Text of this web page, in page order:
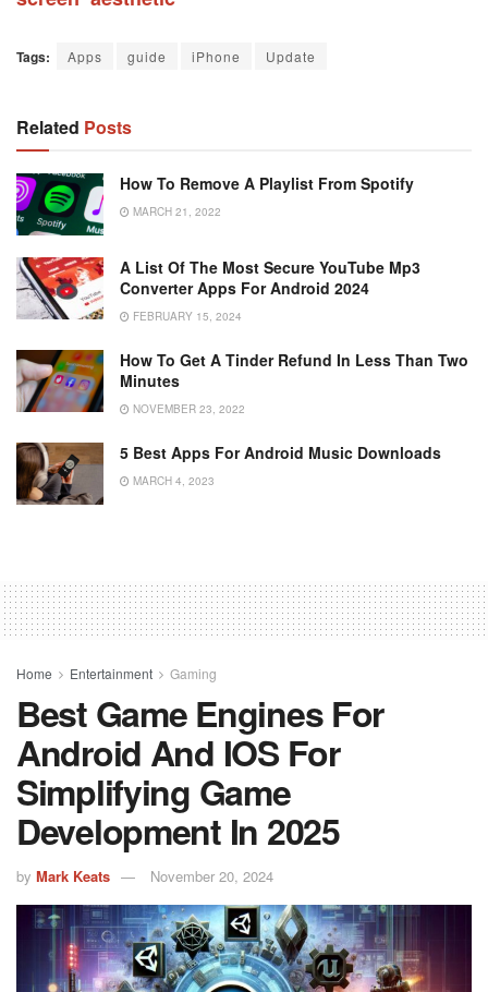
Tags: Apps guide iPhone Update
Related Posts
How To Remove A Playlist From Spotify
MARCH 21, 2022
A List Of The Most Secure YouTube Mp3
Converter Apps For Android 2024
FEBRUARY 15, 2024
How To Get A Tinder Refund In Less Than Two
Minutes
NOVEMBER 23, 2022
5 Best Apps For Android Music Downloads
MARCH 4, 2023
Home Entertainment Gaming
Best Game Engines For
Android And IOS For
Simplifying Game
Development In 2025
by Mark Keats November 20, 2024